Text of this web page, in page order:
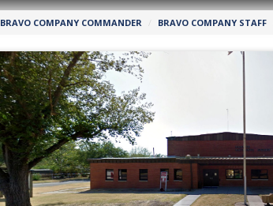
BRAVO COMPANY COMMANDER BRAVO COMPANY STAFF